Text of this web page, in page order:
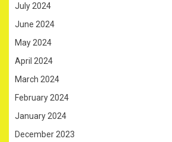
July 2024
June 2024
May 2024
April 2024
March 2024
February 2024
January 2024
December 2023